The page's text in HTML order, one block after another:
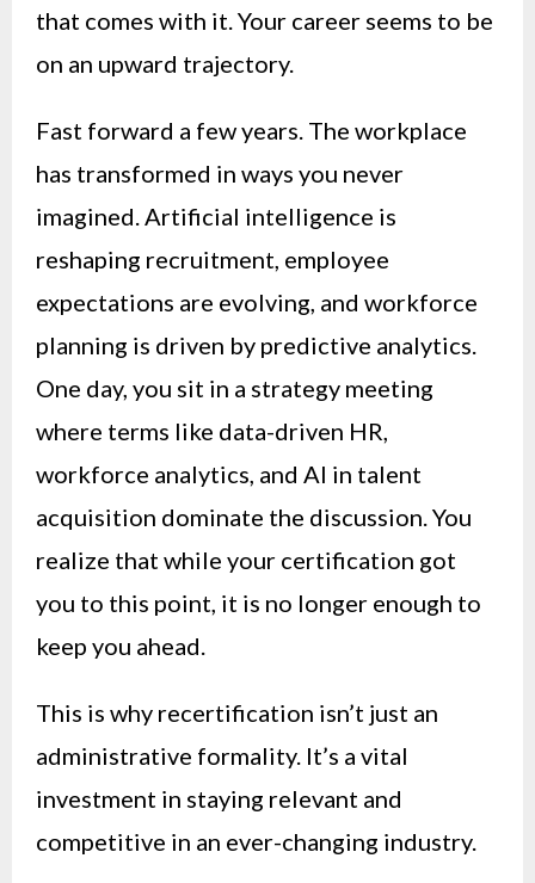
that comes with it. Your career seems to be
on an upward trajectory.
Fast forward a few years. The workplace
has transformed in ways you never
imagined. Artificial intelligence is
reshaping recruitment, employee
expectations are evolving, and workforce
planning is driven by predictive analytics.
One day, you sit in a strategy meeting
where terms like data-driven HR,
workforce analytics, and AI in talent
acquisition dominate the discussion. You
realize that while your certification got
you to this point, it is no longer enough to
keep you ahead.
This is why recertification isn’t just an
administrative formality. It’s a vital
investment in staying relevant and
competitive in an ever-changing industry.